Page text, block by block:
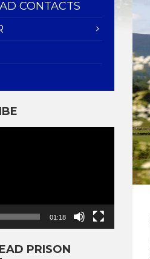
CONTACTS
01:18
PRISON